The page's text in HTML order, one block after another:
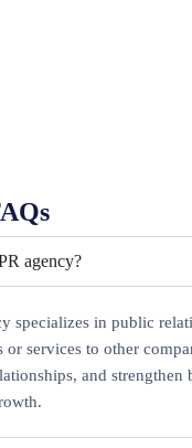
agency?
specializes in public
or services to other
and strengthen